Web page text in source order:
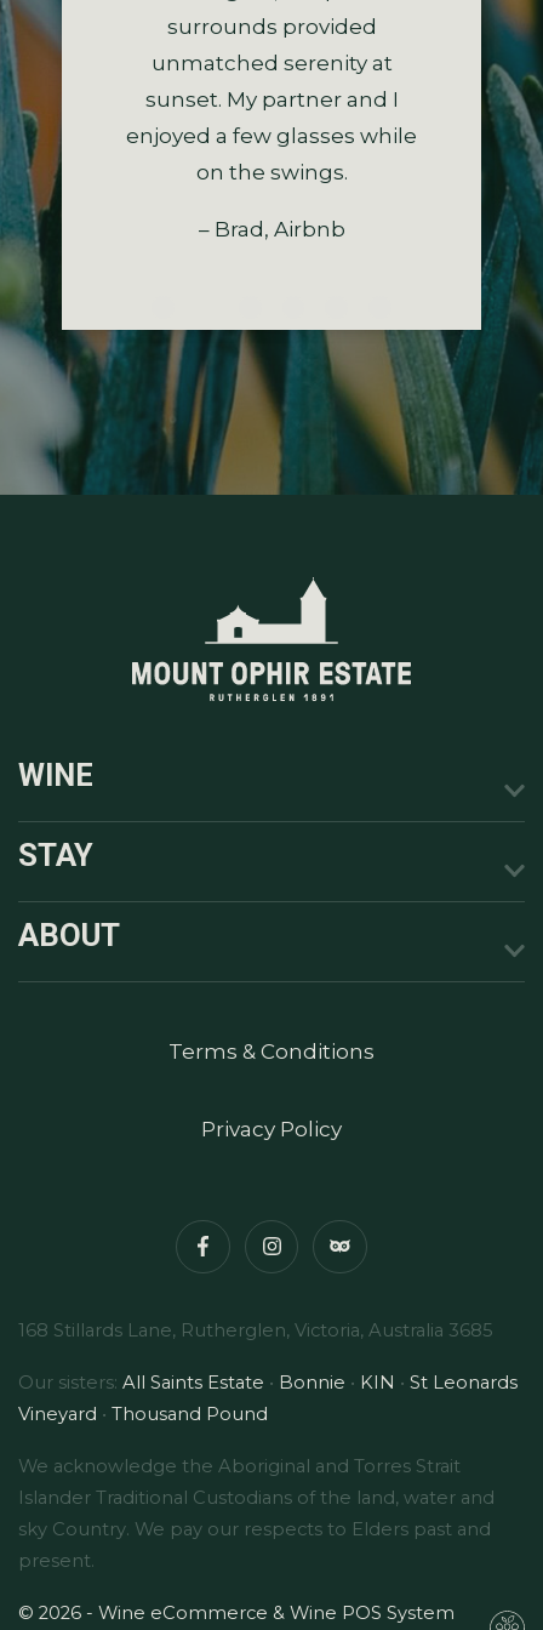
buildings. The kids really
enjoyed the two fabulous
swings in the huge tree.
surrounds provided
unmatched serenity at
sunset. My partner and I
enjoyed a few glasses while
on the swings.
– Brad, Airbnb
recommend staying here.
– Donald, Airbnb
– Stacey, Airbnb
exploring the region.
So, a big heartfelt thanks.
– Kerry, Airbnb
WINE
STAY
ABOUT
Terms & Conditions
Privacy Policy
168 Stillards Lane, Rutherglen, Victoria, Australia 3685
Our sisters: All Saints Estate • Bonnie • KIN • St Leonards
Vineyard • Thousand Pound
We acknowledge the Aboriginal and Torres Strait
Islander Traditional Custodians of the land, water and
sky Country. We pay our respects to Elders past and
present.
© 2026 - Wine eCommerce & Wine POS System